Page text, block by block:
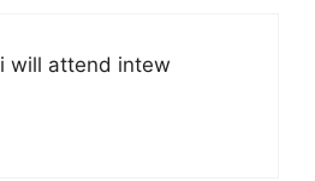
will attend intew